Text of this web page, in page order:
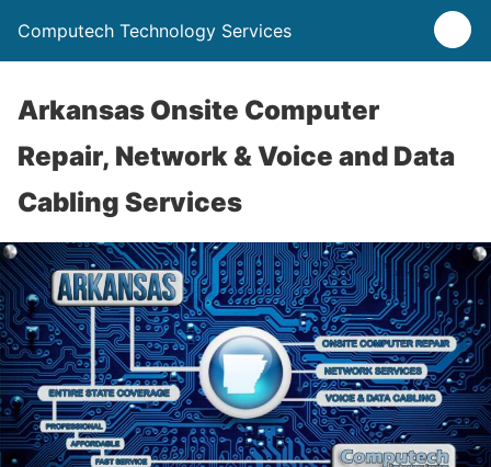
Computech Technology Services
Arkansas Onsite Computer
Repair, Network & Voice and Data
Cabling Services